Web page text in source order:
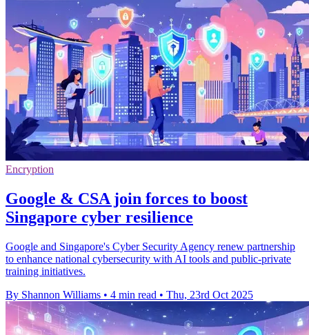
Encryption
Google & CSA join forces to boost
Singapore cyber resilience
Google and Singapore's Cyber Security Agency renew partnership
to enhance national cybersecurity with AI tools and public-private
training initiatives.
By Shannon Williams • 4 min read • Thu, 23rd Oct 2025